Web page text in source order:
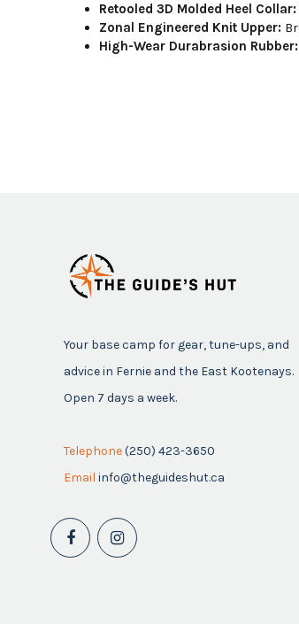
Retooled 3D Molded Heel Collar:
Zonal Engineered Knit Upper:
High-Wear Durabrasion Rubber:
Your base camp for gear, tune-ups, and
advice in Fernie and the East Kootenays.
Open 7 days a week.
Telephone(250) 423-3650
Email info@theguideshut.ca